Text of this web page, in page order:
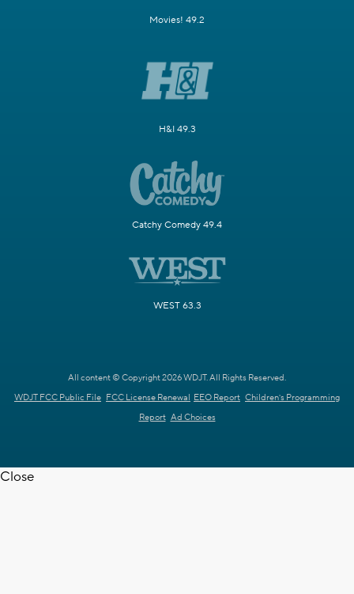
Movies! 49.2
H&I 49.3
Catchy Comedy 49.4
WEST 63.3
All content © Copyright 2026 WDJT. All Rights Reserved.
WDJT FCC Public File FCC License Renewal EEO Report Children's Programming
Report Ad Choices
Close